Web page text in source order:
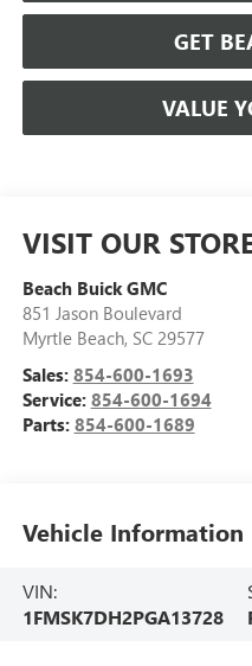
GET
VALUE
VISIT OUR
Beach Buick GMC
851 Jason Boulevard
Myrtle Beach, SC 29577
Sales: 854-600-1693
Service: 854-600-1694
Parts: 854-600-1689
Vehicle Information
VIN:
1FMSK7DH2PGA13728